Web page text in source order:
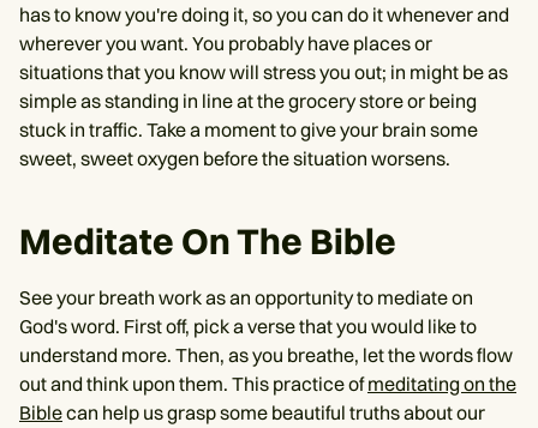
has to know you're doing it, so you can do it whenever and
wherever you want. You probably have places or
situations that you know will stress you out; in might be as
simple as standing in line at the grocery store or being
stuck in traffic. Take a moment to give your brain some
sweet, sweet oxygen before the situation worsens.
Meditate On The Bible
See your breath work as an opportunity to mediate on
God's word. First off, pick a verse that you would like to
understand more. Then, as you breathe, let the words flow
out and think upon them. This practice ofmeditating on the
Biblecan help us grasp some beautiful truths about our